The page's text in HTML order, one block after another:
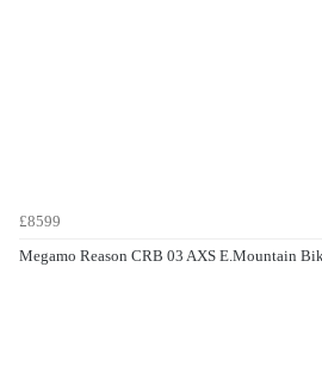
£8599
Megamo Reason CRB 03 AXS E.Mountain